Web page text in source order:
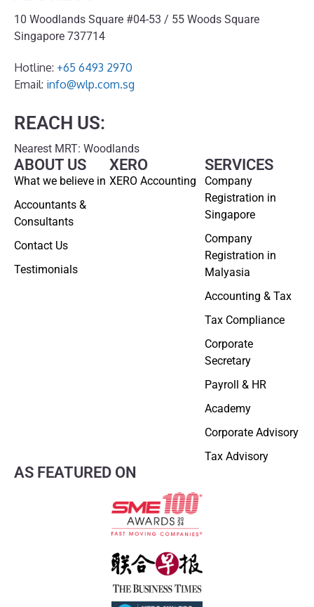
10 Woodlands Square #04-53 / 55 Woods Square
Singapore 737714
Hotline: +65 6493 2970
Email: info@wlp.com.sg
REACH US:
Nearest MRT: Woodlands
ABOUT US
What we believe in
Accountants &
Consultants
Contact Us
Testimonials
SERVICES
Company
Registration in
Singapore
Company
Registration in
Malyasia
Accounting & Tax
Tax Compliance
Corporate
Secretary
Payroll & HR
Academy
Corporate Advisory
Tax Advisory
XERO
XERO Accounting
AS FEATURED ON